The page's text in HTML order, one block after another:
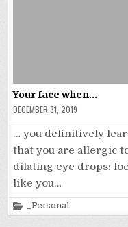
Your face when…
DECEMBER 31, 2019
… you definitively
that you are allergic
dilating eye drops:
like you…
Posted
in
_Personal